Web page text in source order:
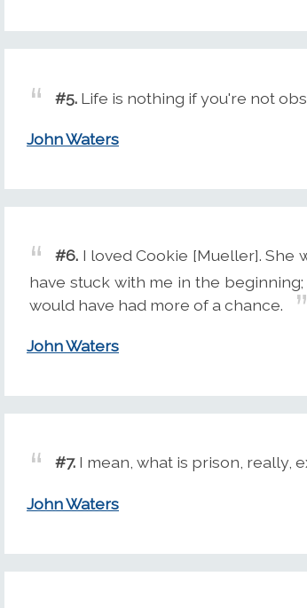
#5. Life is nothing if you're not
John Waters
#6. I loved Cookie [Mueller]. She
have stuck with me in the
would have had more of a chance.
John Waters
#7. I mean, what is prison, really,
John Waters